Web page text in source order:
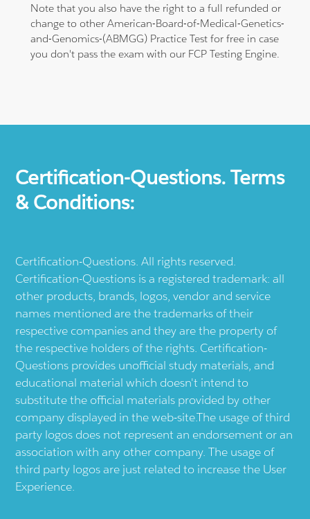
Note that you also have the right to a full refunded or
change to other American-Board-of-Medical-Genetics-
and-Genomics-(ABMGG) Practice Test for free in case
you don't pass the exam with our FCP Testing Engine.
Certification-Questions. Terms
& Conditions:
Certification-Questions. All rights reserved.
Certification-Questions is a registered trademark: all
other products, brands, logos, vendor and service
names mentioned are the trademarks of their
respective companies and they are the property of
the respective holders of the rights. Certification-
Questions provides unofficial study materials, and
educational material which doesn't intend to
substitute the official materials provided by other
company displayed in the web-site.The usage of third
party logos does not represent an endorsement or an
association with any other company. The usage of
third party logos are just related to increase the User
Experience.